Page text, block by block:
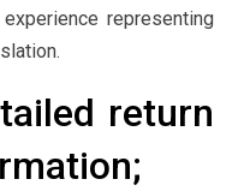
representing
return